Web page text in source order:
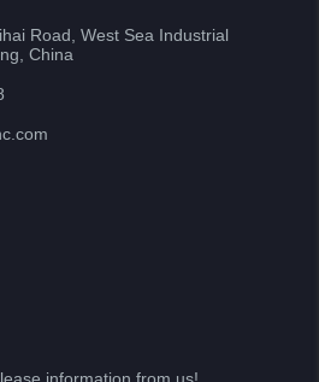
Road, West Sea Industrial
China